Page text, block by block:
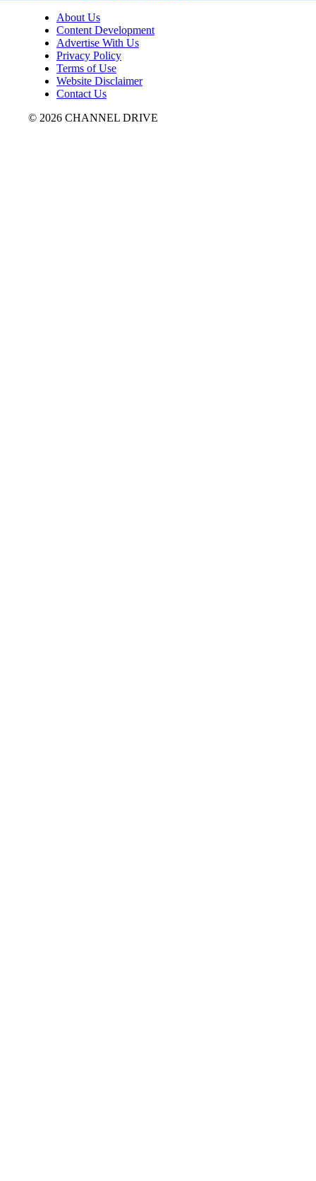
About Us
Content Development
Advertise With Us
Privacy Policy
Terms of Use
Website Disclaimer
Contact Us
© 2026 CHANNEL DRIVE